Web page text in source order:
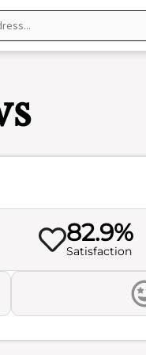
82.9%
Satisfaction